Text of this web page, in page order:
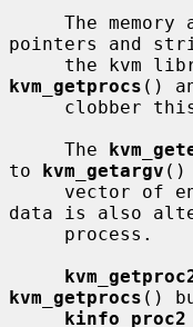
pointers and
kvm_getprocs ()
     The
to kvm_getargv ()
data is also
kvm_getprocs ()
kinfo_proc2